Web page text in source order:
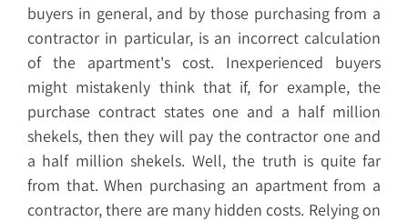
buyers in general, and by those purchasing from a
contractor in particular, is an incorrect calculation
of the apartment's cost. Inexperienced buyers
might mistakenly think that if, for example, the
purchase contract states one and a half million
shekels, then they will pay the contractor one and
a half million shekels. Well, the truth is quite far
from that. When purchasing an apartment from a
contractor, there are many hidden costs. Relying on